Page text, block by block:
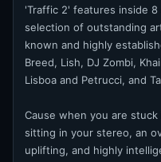
'Traffic 2' features inside
selection of outstanding
known and highly
Breed, Lish, DJ Zombi,
Lisboa and Petrucci, and
Cause when you are
sitting in your stereo, an
uplifting, and highly